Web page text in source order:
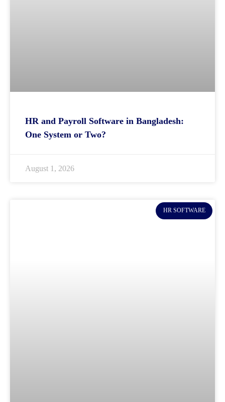
HR and Payroll Software in Bangladesh:
One System or Two?
August 1, 2026
HR SOFTWARE